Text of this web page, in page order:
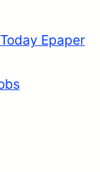
Epaper